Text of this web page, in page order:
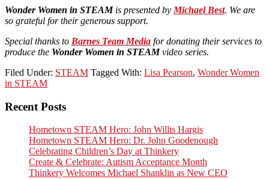
Wonder Women in STEAMis presented by Michael Best. We are
so grateful for their generous support.
Special thanks to Barnes Team Media for donating their services to
produce the Wonder Women in STEAMvideo series.
Filed Under: STEAM Tagged With: Lisa Pearson, Wonder Women
in STEAM
Primary
Sidebar
Recent Posts
Hometown STEAM Hero: John Willis Hargis
Hometown STEAM Hero: Dr. John Goodenough
Celebrating Children’s Day at Thinkery
Create & Celebrate: Autism Acceptance Month
Thinkery Welcomes Michael Shanklin as New CEO